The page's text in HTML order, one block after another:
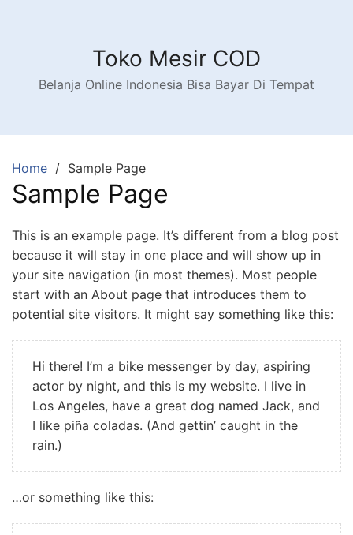
Toko Mesir COD
Belanja Online Indonesia Bisa Bayar Di Tempat
Home Sample Page
Sample Page
This is an example page. It’s different from a blog post
because it will stay in one place and will show up in
your site navigation (in most themes). Most people
start with an About page that introduces them to
potential site visitors. It might say something like this:
Hi there! I’m a bike messenger by day, aspiring
actor by night, and this is my website. I live in
Los Angeles, have a great dog named Jack, and
I like piña coladas. (And gettin’ caught in the
rain.)
…or something like this: